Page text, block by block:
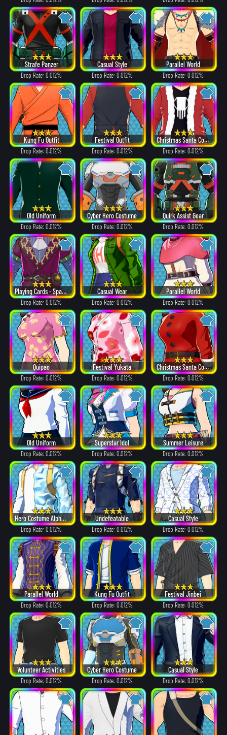
Strafe Panzer
Drop Rate: 0.012%
Casual Style
Drop Rate: 0.012%
Parallel World
Drop Rate: 0.012%
Kung Fu Outfit
Drop Rate: 0.012%
Festival Outfit
Drop Rate: 0.012%
Christmas Santa Costume
Drop Rate: 0.012%
Old Uniform
Drop Rate: 0.012%
Cyber Hero Costume
Drop Rate: 0.012%
Quirk Assist Gear
Drop Rate: 0.012%
Playing Cards - Spades
Drop Rate: 0.012%
Casual Wear
Drop Rate: 0.012%
Parallel World
Drop Rate: 0.012%
Quipao
Drop Rate: 0.012%
Festival Yukata
Drop Rate: 0.012%
Christmas Santa Costume
Drop Rate: 0.012%
Old Uniform
Drop Rate: 0.012%
Superstar Idol
Drop Rate: 0.012%
Summer Leisure
Drop Rate: 0.012%
Hero Costume Alpha ver.
Drop Rate: 0.012%
Undefeatable
Drop Rate: 0.012%
Casual Style
Drop Rate: 0.012%
Parallel World
Drop Rate: 0.012%
Kung Fu Outfit
Drop Rate: 0.012%
Festival Jinbei
Drop Rate: 0.012%
Volunteer Activities
Drop Rate: 0.012%
Cyber Hero Costume
Drop Rate: 0.012%
Casual Style
Drop Rate: 0.012%